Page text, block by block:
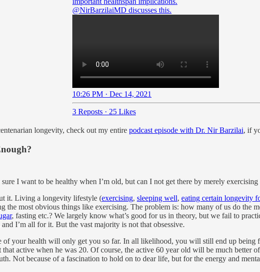
@NirBarzilaiMD discusses this.
10:26 PM · Dec 14, 2021
3 Reposts · 25 Likes
longevity, check out my entire podcast episode with Dr. Nir Barzilai, if
I want to be healthy when I’m old, but can I not get there by merely exercising
it. Living a longevity lifestyle (exercising, sleeping well, eating certain longevity
the most obvious things like exercising. The problem is: how many of us do the
, fasting etc.? We largely know what’s good for us in theory, but we fail to
I’m all for it. But the vast majority is not that obsessive.
of your health will only get you so far. In all likelihood, you will still end up
active when he was 20. Of course, the active 60 year old will be much better
Not because of a fascination to hold on to dear life, but for the energy and